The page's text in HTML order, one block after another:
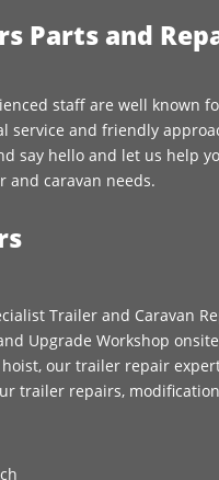
Parts and
staff are well known
service and friendly
say hello and let us help
and caravan needs.
Trailer and Caravan
Upgrade Workshop
our trailer repair
trailer repairs,